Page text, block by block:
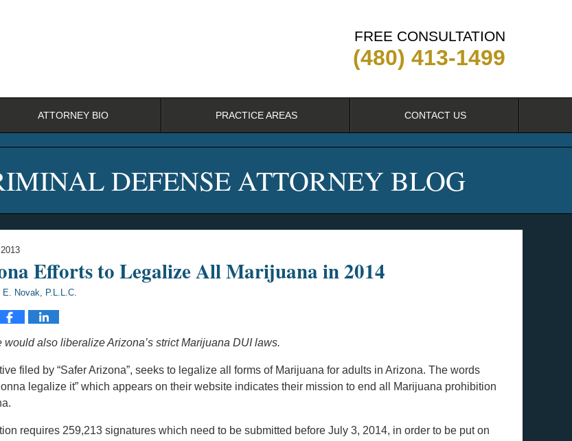
FREE CONSULTATION
(480) 413-1499
ATTORNEY BIO PRACTICE AREAS CONTACT US
DEFENSE ATTORNEY BLOG
Efforts to Legalize All Marijuana in 2014
E. Novak, P.L.L.C.
would also liberalize Arizona’s strict Marijuana DUI laws.
filed by “Safer Arizona”, seeks to legalize all forms of Marijuana for adults in Arizona. The words
legalize it” which appears on their website indicates their mission to end all Marijuana prohibition
requires 259,213 signatures which need to be submitted before July 3, 2014, in order to be put on